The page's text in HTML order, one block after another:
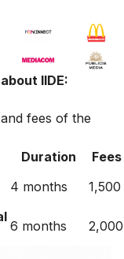
IIDE:
fees of the
Duration
4 months
1,500
6 months 2,000